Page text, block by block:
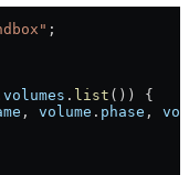
;
volumes . list ()) {
, volume . phase ,